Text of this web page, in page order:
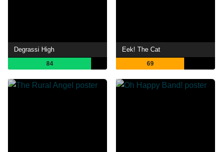
Degrassi High
84
Eek! The Cat
69